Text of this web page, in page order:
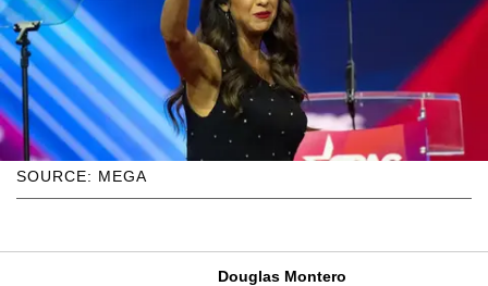
SOURCE: MEGA
Douglas Montero